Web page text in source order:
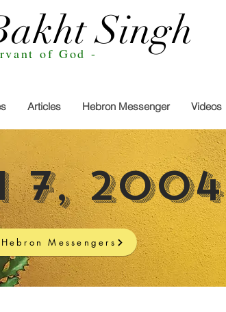
Singh
of God -
Articles Hebron Messenger Videos
7, 2004
Messengers